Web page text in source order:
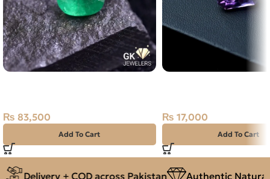
₨ 83,500
Add To Cart
₨ 17,000
Add To Cart
Delivery + COD across Pakistan Authentic Natural